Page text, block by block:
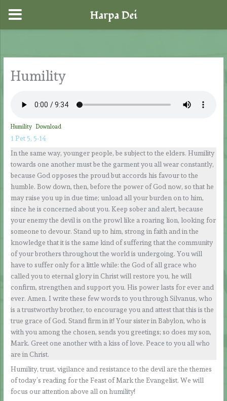
content
Humility
Humility Download
1 Pet 5, 5-14
In the same way, younger people, be subject to the elders. Humility
towards one another must be the garment you all wear constantly,
because God opposes the proud but accords his favour to the
humble. Bow down, then, before the power of God now, so that he
may raise you up in due time; unload all your burden on to him,
since he is concerned about you. Keep sober and alert, because
your enemy the devil is on the prowl like a roaring lion, looking for
someone to devour. Stand up to him, strong in faith and in the
knowledge that it is the same kind of suffering that the community
of your brothers throughout the world is undergoing. You will
have to suffer only for a little while: the God of all grace who
called you to eternal glory in Christ will restore you, he will
confirm, strengthen and support you. His power lasts for ever and
ever. Amen. I write these few words to you through Silvanus, who
is a trustworthy brother, to encourage you and attest that this is the
true grace of God. Stand firm in it! Your sister in Babylon, who is
with you among the chosen, sends you greetings; so does my son,
Mark. Greet one another with a kiss of love. Peace to you all who
are in Christ.
Humility, trust, vigilance and resistance to the devil are the themes
of today’s reading for the Feast of Mark the Evangelist. We will
focus our attention above all on humility!
Harpa Dei